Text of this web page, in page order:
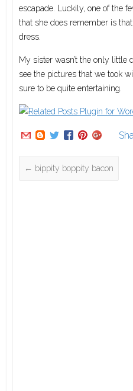
escapade. Luckily, one of the
that she does remember is
dress.
My sister wasn’t the only little
see the pictures that we took
sure to be quite entertaining.
← bippity boppity bacon